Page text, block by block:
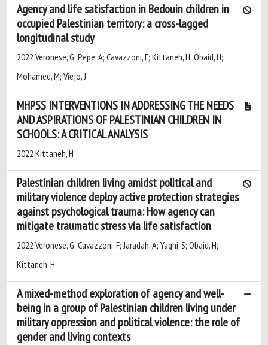
Agency and life satisfaction in Bedouin children in
occupied Palestinian territory: a cross-lagged
longitudinal study
2022 Veronese, G; Pepe, A; Cavazzoni, F; Kittaneh, H; Obaid, H;
Mohamed, M; Viejo, J
MHPSS INTERVENTIONS IN ADDRESSING THE NEEDS
AND ASPIRATIONS OF PALESTINIAN CHILDREN IN
SCHOOLS: A CRITICAL ANALYSIS
2022 Kittaneh, H
Palestinian children living amidst political and
military violence deploy active protection strategies
against psychological trauma: How agency can
mitigate traumatic stress via life satisfaction
2022 Veronese, G; Cavazzoni, F; Jaradah, A; Yaghi, S; Obaid, H;
Kittaneh, H
A mixed-method exploration of agency and well-
being in a group of Palestinian children living under
military oppression and political violence: the role of
gender and living contexts